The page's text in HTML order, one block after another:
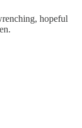
hopeful